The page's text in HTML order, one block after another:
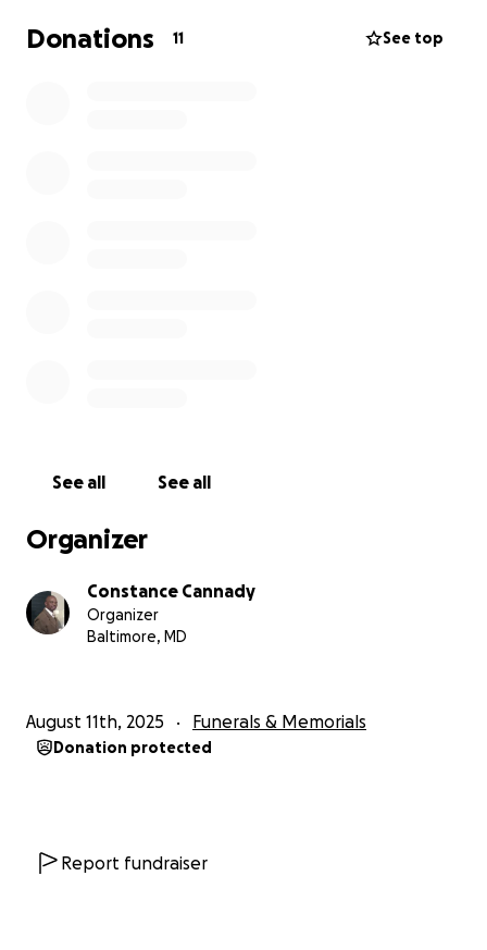
love all around him and for us to say our final
goodbyes. Any support will help us give him the
Donations 11 See top
See all See all
Organizer
Constance Cannady
Organizer
Baltimore, MD
August 11th, 2025 Funerals & Memorials
Donation protected
Report fundraiser